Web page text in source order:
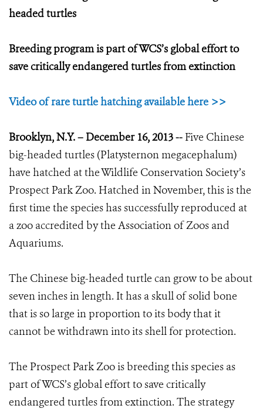
headed turtles
Breeding program is part of WCS’s global effort to
save critically endangered turtles from extinction
Video of rare turtle hatching available here >>
Brooklyn, N.Y. – December 16, 2013 -- Five Chinese
big-headed turtles (Platysternon megacephalum)
have hatched at the Wildlife Conservation Society’s
Prospect Park Zoo. Hatched in November, this is the
first time the species has successfully reproduced at
a zoo accredited by the Association of Zoos and
Aquariums.
The Chinese big-headed turtle can grow to be about
seven inches in length. It has a skull of solid bone
that is so large in proportion to its body that it
cannot be withdrawn into its shell for protection.
The Prospect Park Zoo is breeding this species as
part of WCS’s global effort to save critically
endangered turtles from extinction. The strategy